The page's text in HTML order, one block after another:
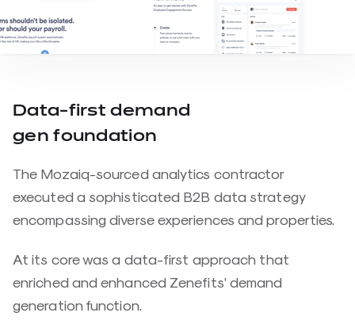
Data-first demand
gen foundation
The Mozaiq-sourced analytics contractor
executed a sophisticated B2B data strategy
encompassing diverse experiences and properties.
At its core was a data-first approach that
enriched and enhanced Zenefits’ demand
generation function.